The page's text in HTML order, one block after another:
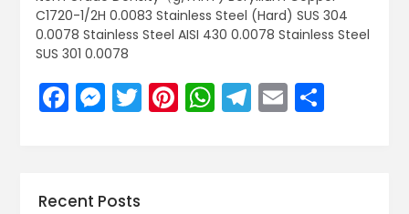
C1720-1/2H 0.0083 Stainless Steel (Hard) SUS 304
0.0078 Stainless Steel AISI 430 0.0078 Stainless Steel
SUS 301 0.0078
Facebook
Messenger
Twitter
Pinterest
WhatsApp
Telegram
EmailShare
Recent Posts